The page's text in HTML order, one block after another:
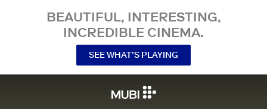
BEAUTIFUL, INTERESTING,
INCREDIBLE CINEMA.
SEE WHAT’S PLAYING